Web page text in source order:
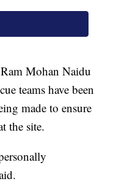
Mohan Naidu
teams have been
made to ensure
the site.